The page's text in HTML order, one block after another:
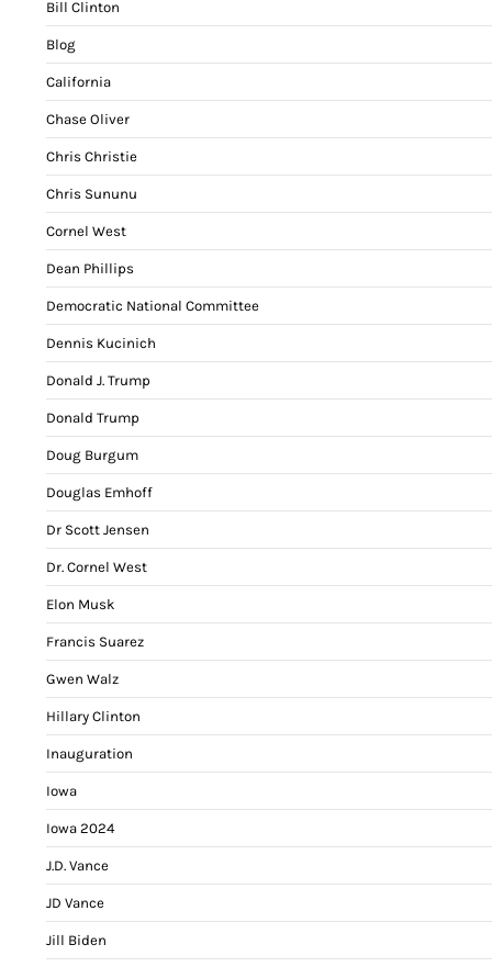
Bill Clinton
Blog
California
Chase Oliver
Chris Christie
Chris Sununu
Cornel West
Dean Phillips
Democratic National Committee
Dennis Kucinich
Donald J. Trump
Donald Trump
Doug Burgum
Douglas Emhoff
Dr Scott Jensen
Dr. Cornel West
Elon Musk
Francis Suarez
Gwen Walz
Hillary Clinton
Inauguration
Iowa
Iowa 2024
J.D. Vance
JD Vance
Jill Biden